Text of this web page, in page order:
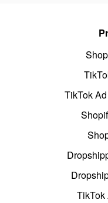
TikTok
TikTok